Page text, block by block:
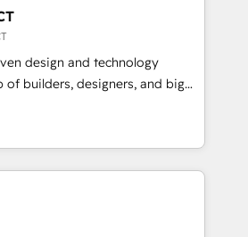
社共通基盤に再構築します。意
担当者に並走します。 1️⃣
援 顧客データの一元化から、
動化まで。全Hub統合運用、デー
する組織への移行を設計・実装。
走支援 複数部門をまたぐDX×AI変
・定着までPMOとして主導。「設
design and technology
of builders, designers, and big
design, and
fueled by curiosity—to turn
and challenges into meaningful
technology is more than just
That’s why we lean
shape them into thoughtful